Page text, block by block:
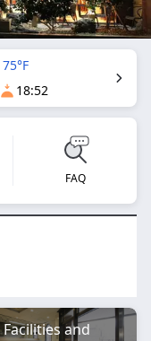
75°F
18:52
FAQ
Facilities and